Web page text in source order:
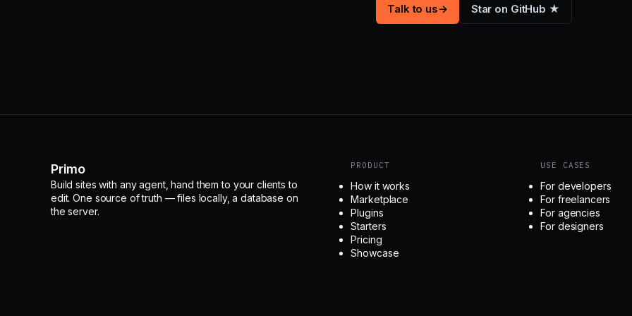
Talk to us→ Star on GitHub ★
Primo
Build sites with any agent, hand them to your clients to
edit. One source of truth — files locally, a database on
the server.
PRODUCT
How it works
Marketplace
Plugins
Starters
Pricing
Showcase
USE CASES
For developers
For freelancers
For agencies
For designers